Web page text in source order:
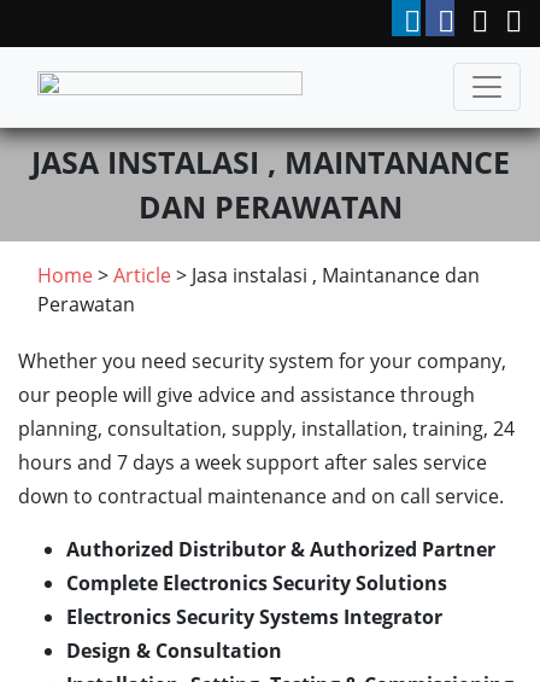
JASA INSTALASI , MAINTANANCE
DAN PERAWATAN
Home>Article> Jasa instalasi , Maintanance dan
Perawatan
Whether you need security system for your company,
our people will give advice and assistance through
planning, consultation, supply, installation, training, 24
hours and 7 days a week support after sales service
down to contractual maintenance and on call service.
Authorized Distributor & Authorized Partner
Complete Electronics Security Solutions
Electronics Security Systems Integrator
Design & Consultation